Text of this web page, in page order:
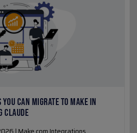
CAN MIGRATE TO MAKE IN
CLAUDE